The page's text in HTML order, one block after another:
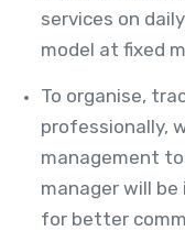
services on
model at fixed
To organise,
professionally,
management
manager will
for better